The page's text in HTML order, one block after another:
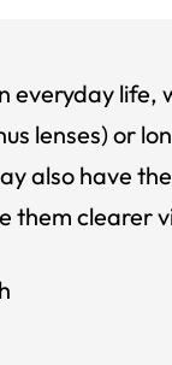
everyday life,
lenses) or
also have
them clearer